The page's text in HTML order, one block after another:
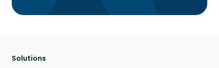
Solutions